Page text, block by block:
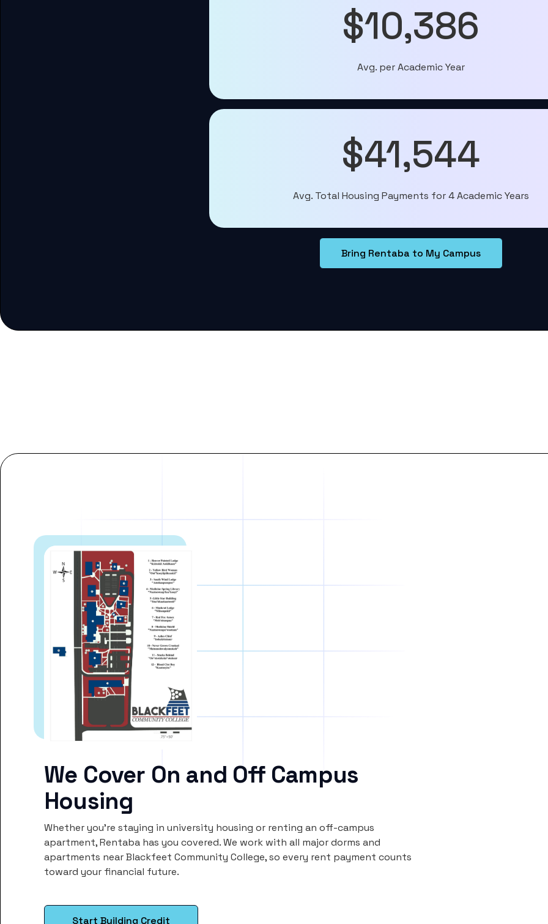
$10,386
Avg. per Academic Year
$41,544
Avg. Total Housing Payments for 4 Academic Years
Bring Rentaba to My Campus
We Cover On and Off Campus
Housing
Whether you’re staying in university housing or renting an off-campus
apartment, Rentaba has you covered. We work with all major dorms and
apartments near Blackfeet Community College, so every rent payment counts
toward your financial future.
Start Building Credit